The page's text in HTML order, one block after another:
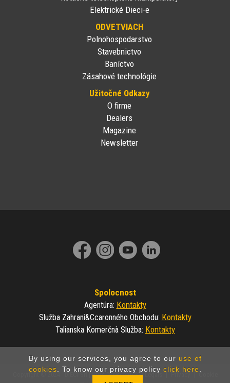
By using our services, you agree to our use of
cookies . To know our privacy policy click here
Elektrické Dieci-e
ODVETVIACH
Polnohospodarstvo
Stavebnictvo
Baníctvo
Zásahové technológie
Užitočné Odkazy
O firme
Dealers
Magazine
Newsletter
Spolocnost
Agentúra: Kontakty
Služba Zahrani&ccaronného Obchodu: Kontakty
Talianska Komerčnà Služba: Kontakty
Copyright © 2024 - DIECI Srl | P.IVA 01682740350 | Legals